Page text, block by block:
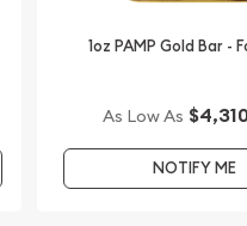
1oz PAMP Gold Bar -
As Low As
NOTIFY ME